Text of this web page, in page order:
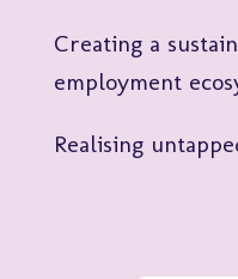
Creating a
employment
Realising